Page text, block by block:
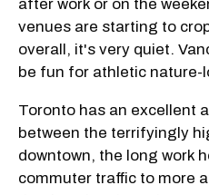
after work or on the
venues are starting to
overall, it's very quiet.
be fun for athletic nature-
Toronto has an excellent
between the terrifyingly
downtown, the long work
commuter traffic to more